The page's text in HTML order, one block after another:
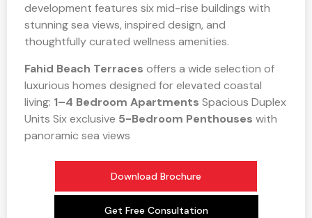
development features six mid-rise buildings with
stunning sea views, inspired design, and
thoughtfully curated wellness amenities.
Fahid Beach Terraces offers a wide selection of
luxurious homes designed for elevated coastal
living: 1–4 Bedroom Apartments Spacious Duplex
Units Six exclusive 5-Bedroom Penthouses with
panoramic sea views
Download Brochure
Get Free Consultation